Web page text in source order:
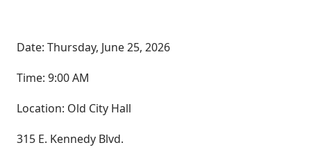
Date: Thursday, June 25, 2026
Time: 9:00 AM
Location: Old City Hall
315 E. Kennedy Blvd.